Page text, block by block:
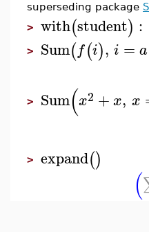
superseding package
> with(student) :
> Sum(f(i), i = a
> Sum(x2 +x, x
> expand()
(